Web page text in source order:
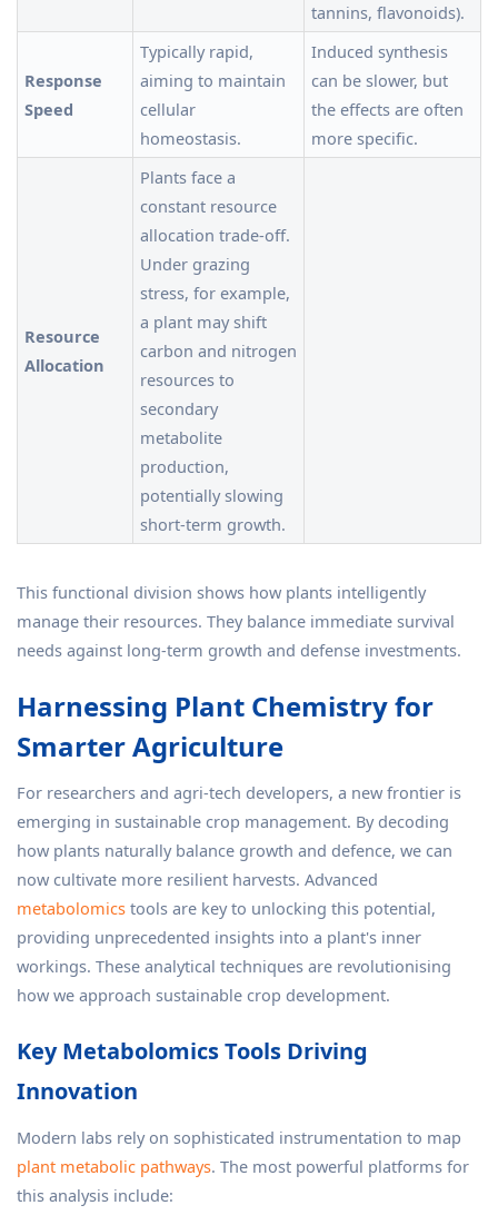
tannins, flavonoids).
Response
Speed
Typically rapid,
aiming to maintain
cellular
homeostasis.
Induced synthesis
can be slower, but
the effects are often
more specific.
Resource
Allocation
Plants face a
constant resource
allocation trade-off.
Under grazing
stress, for example,
a plant may shift
carbon and nitrogen
resources to
secondary
metabolite
production,
potentially slowing
short-term growth.
This functional division shows how plants intelligently
manage their resources. They balance immediate survival
needs against long-term growth and defense investments.
Harnessing Plant Chemistry for
Smarter Agriculture
For researchers and agri-tech developers, a new frontier is
emerging in sustainable crop management. By decoding
how plants naturally balance growth and defence, we can
now cultivate more resilient harvests. Advanced
metabolomics tools are key to unlocking this potential,
providing unprecedented insights into a plant's inner
workings. These analytical techniques are revolutionising
how we approach sustainable crop development.
Key Metabolomics Tools Driving
Innovation
Modern labs rely on sophisticated instrumentation to map
plant metabolic pathways. The most powerful platforms for
this analysis include: